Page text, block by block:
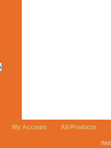
My Account All Products